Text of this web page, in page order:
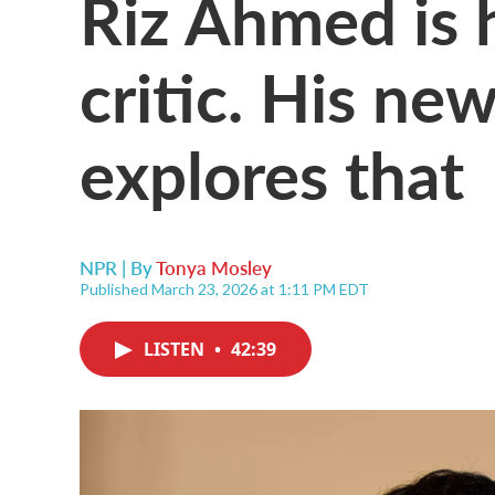
critic. His
explores that
NPR | ByTonya Mosley
Published March 23, 2026 at 1:11 PM EDT
LISTEN • 42:39